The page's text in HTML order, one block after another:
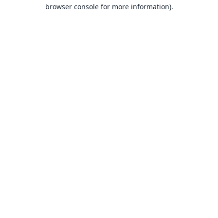
browser console for more information).